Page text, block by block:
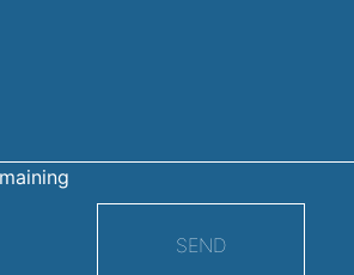
SEND